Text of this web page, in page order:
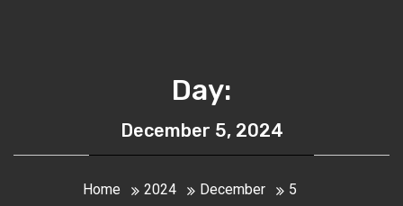
Day:
December 5, 2024
Home 2024 December 5